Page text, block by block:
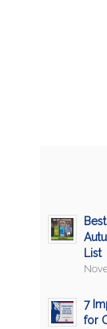
List
7
for